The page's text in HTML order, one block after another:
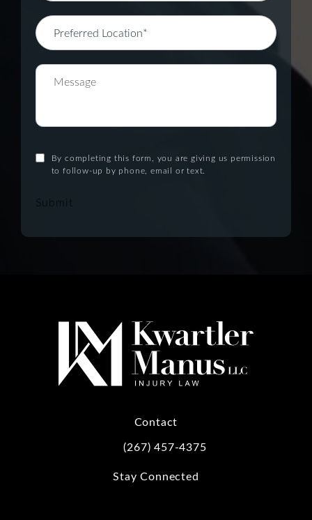
By completing this form, you are giving us permission
to follow-up by phone, email or text.
Submit
Contact
Call Kwartler Manus on the phone at
(267) 457-4375
Stay Connected